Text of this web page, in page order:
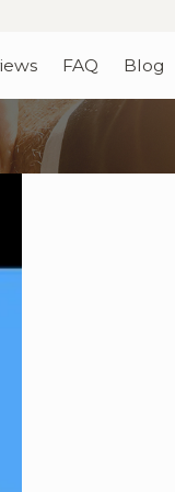
FAQ Blog